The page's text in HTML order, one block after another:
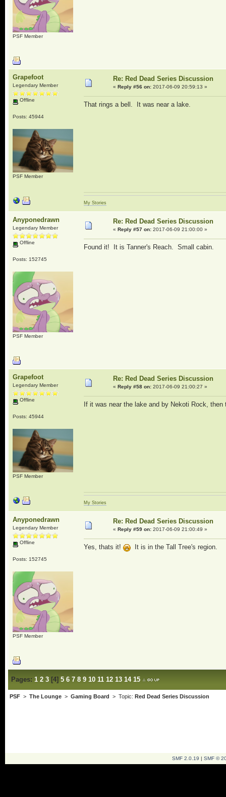
PSF Member
Grapefoot
Legendary Member
Offline
Posts: 45944
PSF Member
Re: Red Dead Series Discussion
« Reply #56 on:2017-06-09 20:59:13 »
That rings a bell. It was near a lake.
My Stories
Anyponedrawn
Legendary Member
Offline
Posts: 152745
PSF Member
Re: Red Dead Series Discussion
« Reply #57 on:2017-06-09 21:00:00 »
Found it! It is Tanner's Reach. Small cabin.
Grapefoot
Legendary Member
Offline
Posts: 45944
PSF Member
Re: Red Dead Series Discussion
« Reply #58 on:2017-06-09 21:00:27 »
If it was near the lake and by Nekoti Rock,
My Stories
Anyponedrawn
Legendary Member
Offline
Posts: 152745
PSF Member
Re: Red Dead Series Discussion
« Reply #59 on:2017-06-09 21:00:49 »
Yes, thats it! It is in the Tall Tree's region.
Pages: 1 2 3[4] 5 6 7 8 9 10 11 12 13 14 15
PSF> The Lounge> Gaming Board > Topic: Red Dead Series Discussion
SMF 2.0.19 | SMF ©